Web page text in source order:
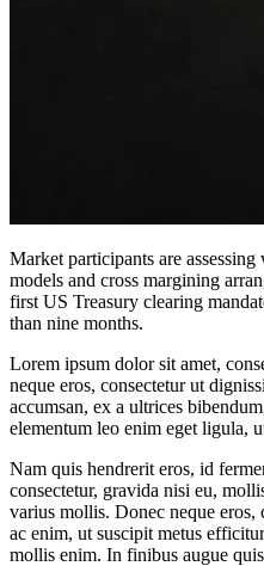
Market participants are
models and cross margining
first US Treasury clearing
than nine months.
Lorem ipsum dolor sit amet,
neque eros, consectetur ut
accumsan, ex a ultrices
elementum leo enim eget ligula,
Nam quis hendrerit eros, id
consectetur, gravida nisi eu,
varius mollis. Donec neque eros,
ac enim, ut suscipit metus
mollis enim. In finibus augue